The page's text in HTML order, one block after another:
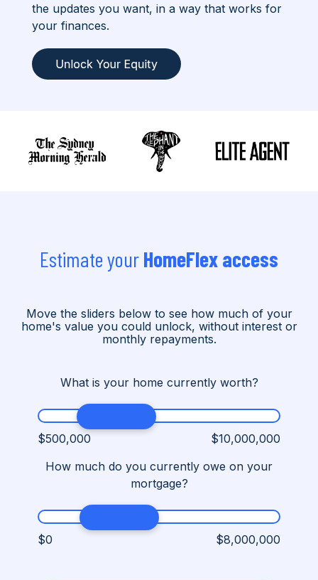
the updates you want, in a way that works for
your finances.
Estimate yourHomeFlex access
Move the sliders below to see how much of your
home's value you could unlock, without interest or
monthly repayments.
What is your home currently worth?
$500,000
$10,000,000
How much do you currently owe on your
mortgage?
$0 $8,000,000